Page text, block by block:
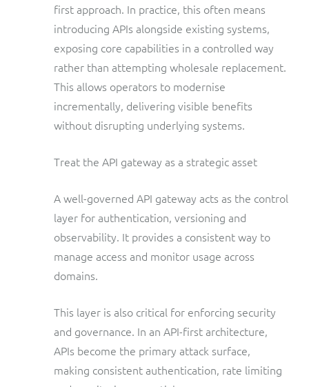
first approach. In practice, this often means
introducing APIs alongside existing systems,
exposing core capabilities in a controlled way
rather than attempting wholesale replacement.
This allows operators to modernise
incrementally, delivering visible benefits
without disrupting underlying systems.
Treat the API gateway as a strategic asset
A well-governed API gateway acts as the control
layer for authentication, versioning and
observability. It provides a consistent way to
manage access and monitor usage across
domains.
This layer is also critical for enforcing security
and governance. In an API-first architecture,
APIs become the primary attack surface,
making consistent authentication, rate limiting